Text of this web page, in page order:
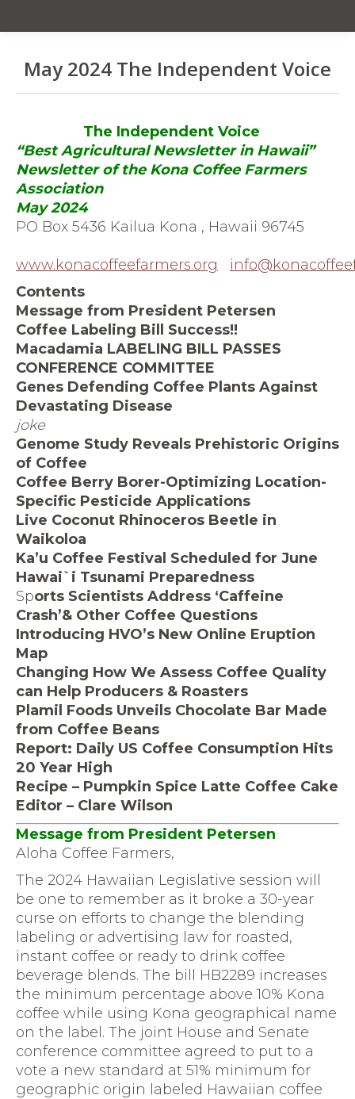
May 2024 The Independent Voice
The Independent Voice
“Best Agricultural Newsletter in Hawaii”
Newsletter of the Kona Coffee Farmers
Association
May 2024
PO Box 5436 Kailua Kona , Hawaii 96745
www.konacoffeefarmers.org
Contents
Message from President Petersen
Coffee Labeling Bill Success!!
Macadamia LABELING BILL PASSES
CONFERENCE COMMITTEE
Genes Defending Coffee Plants Against
Devastating Disease
joke
Genome Study Reveals Prehistoric Origins
of Coffee
Coffee Berry Borer-Optimizing Location-
Specific Pesticide Applications
Live Coconut Rhinoceros Beetle in
Waikoloa
Ka’u Coffee Festival Scheduled for June
Hawai`i Tsunami Preparedness
Sports Scientists Address ‘Caffeine
Crash’& Other Coffee Questions
Introducing HVO’s New Online Eruption
Map
Changing How We Assess Coffee Quality
can Help Producers & Roasters
Plamil Foods Unveils Chocolate Bar Made
from Coffee Beans
Report: Daily US Coffee Consumption Hits
20 Year High
Recipe – Pumpkin Spice Latte Coffee Cake
Editor – Clare Wilson
Message from President Petersen
Aloha Coffee Farmers,
The 2024 Hawaiian Legislative session will
be one to remember as it broke a 30-year
curse on efforts to change the blending
labeling or advertising law for roasted,
instant coffee or ready to drink coffee
beverage blends. The bill HB2289 increases
the minimum percentage above 10% Kona
coffee while using Kona geographical name
on the label. The joint House and Senate
conference committee agreed to put to a
vote a new standard at 51% minimum for
geographic origin labeled Hawaiian coffee